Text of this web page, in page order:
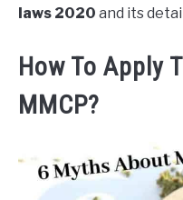
laws 2020 and its
How To Apply
MMCP?